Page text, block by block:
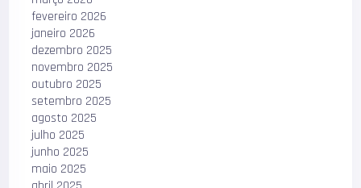
fevereiro 2026
janeiro 2026
dezembro 2025
novembro 2025
outubro 2025
setembro 2025
agosto 2025
julho 2025
junho 2025
maio 2025